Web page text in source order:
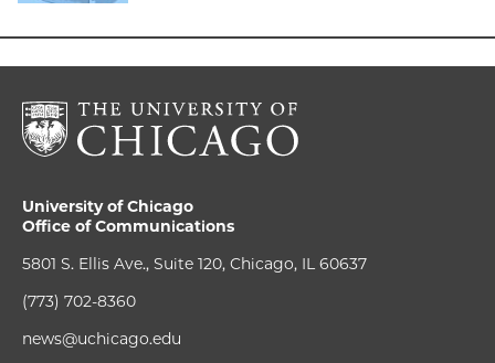
University of Chicago
Office of Communications
5801 S. Ellis Ave., Suite 120, Chicago, IL 60637
(773) 702-8360
news@uchicago.edu